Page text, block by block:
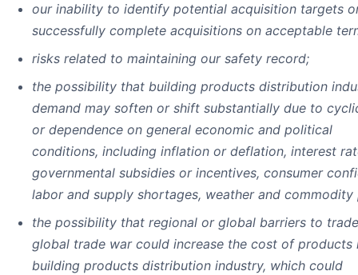
our inability to identify potential acquisition targets
successfully complete acquisitions on acceptable
risks related to maintaining our safety record;
the possibility that building products distribution
demand may soften or shift substantially due to
or dependence on general economic and political
conditions, including inflation or deflation, interest
governmental subsidies or incentives, consumer
labor and supply shortages, weather and commodity
the possibility that regional or global barriers to
global trade war could increase the cost of products
building products distribution industry, which could